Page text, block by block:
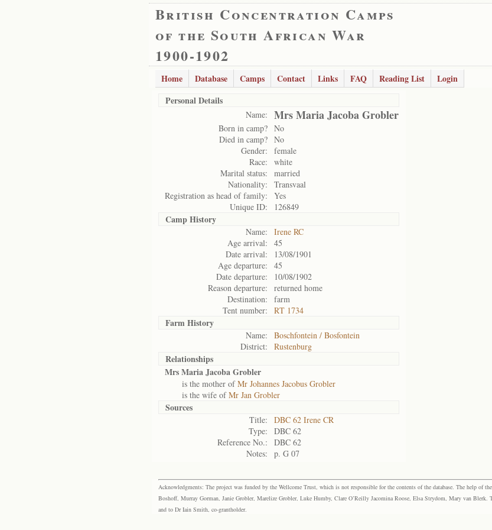
British Concentration Camps
of the South African War
1900-1902
Home Database Camps Contact Links FAQ Reading List
Login
Personal Details
Name: Mrs Maria Jacoba Grobler
Born in camp? No
Died in camp? No
Gender:
female
Race:
white
Marital status:
married
Nationality:
Transvaal
Registration as head of family:
Yes
Unique ID:
126849
Camp History
Name:
Irene RC
Age arrival:
45
Date arrival:
13/08/1901
Age departure:
45
Date departure:
10/08/1902
Reason departure:
returned home
Destination:
farm
Tent number:
RT 1734
Farm History
Name:
Boschfontein / Bosfontein
District:
Rustenburg
Relationships
Mrs Maria Jacoba Grobler
is the mother ofMr Johannes Jacobus Grobler
is the wife ofMr Jan Grobler
Sources
Title:
DBC 62 Irene CR
Type:
DBC 62
Reference No.:
DBC 62
Notes:
p. G 07
Acknowledgments: The project was funded by the Wellcome Trust, which is not responsible for the contents of the database. The help of
Boshoff, Murray Gorman, Janie Grobler, Marelize Grobler, Luke Humby, Clare O’Reilly Jacomina Roose, Elsa Strydom, Mary van Blerk.
and to Dr Iain Smith, co-grantholder.